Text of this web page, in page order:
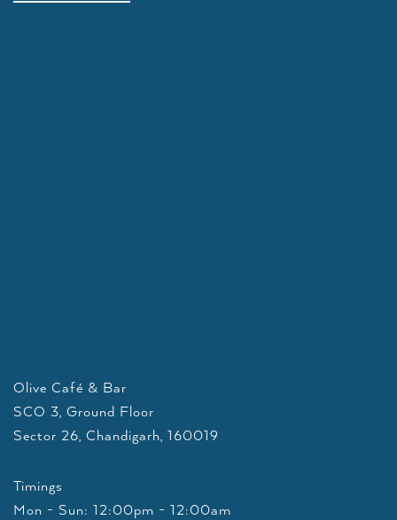
Olive Café & Bar
SCO 3, Ground Floor
Sector 26, Chandigarh, 160019
Timings
Mon - Sun: 12:00pm - 12:00am